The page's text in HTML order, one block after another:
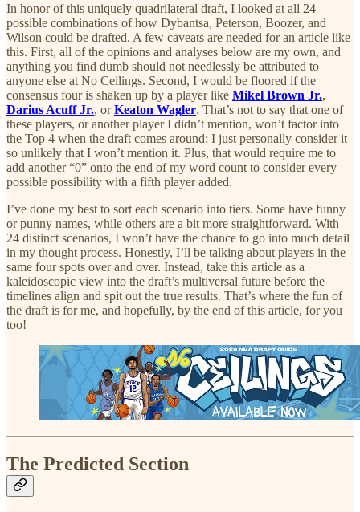
In honor of this uniquely quadrilateral draft, I looked at all 24
possible combinations of how Dybantsa, Peterson, Boozer, and
Wilson could be drafted. A few caveats are needed for an article like
this. First, all of the opinions and analyses below are my own, and
anything you find dumb should not needlessly be attributed to
anyone else at No Ceilings. Second, I would be floored if the
consensus four is shaken up by a player like Mikel Brown Jr.,
Darius Acuff Jr., orKeaton Wagler. That’s not to say that one of
these players, or another player I didn’t mention, won’t factor into
the Top 4 when the draft comes around; I just personally consider it
so unlikely that I won’t mention it. Plus, that would require me to
add another “0” onto the end of my word count to consider every
possible possibility with a fifth player added.
I’ve done my best to sort each scenario into tiers. Some have funny
or punny names, while others are a bit more straightforward. With
24 distinct scenarios, I won’t have the chance to go into much detail
in my thought process. Honestly, I’ll be talking about players in the
same four spots over and over. Instead, take this article as a
kaleidoscopic view into the draft’s multiversal future before the
timelines align and spit out the true results. That’s where the fun of
the draft is for me, and hopefully, by the end of this article, for you
too!
The Predicted Section